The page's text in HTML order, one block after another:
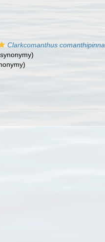
Clarkcomanthus comanthipinna